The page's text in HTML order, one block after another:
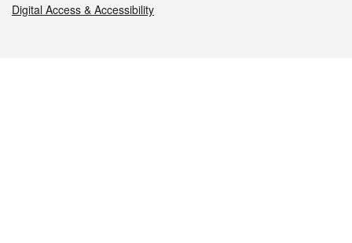
Digital Access & Accessibility